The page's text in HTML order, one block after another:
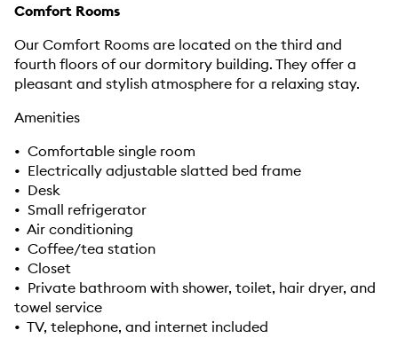
Comfort Rooms
Our Comfort Rooms are located on the third and
fourth floors of our dormitory building. They offer a
pleasant and stylish atmosphere for a relaxing stay.
Amenities
• Comfortable single room
• Electrically adjustable slatted bed frame
• Desk
• Small refrigerator
• Air conditioning
• Coffee/tea station
• Closet
• Private bathroom with shower, toilet, hair dryer, and
towel service
• TV, telephone, and internet included